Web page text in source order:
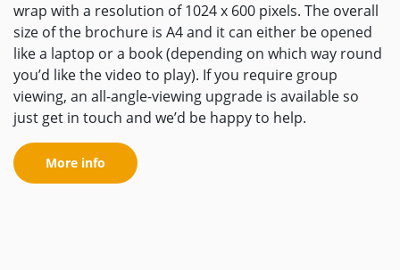
wrap with a resolution of 1024 x 600 pixels. The overall
size of the brochure is A4 and it can either be opened
like a laptop or a book (depending on which way round
you’d like the video to play). If you require group
viewing, an all-angle-viewing upgrade is available so
just get in touch and we’d be happy to help.
More info